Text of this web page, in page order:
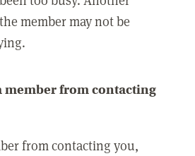
member may not be
member from contacting
from contacting you,